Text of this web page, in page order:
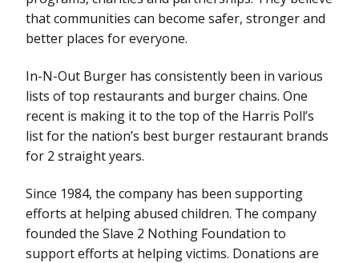
that communities can become safer, stronger and
better places for everyone.
In-N-Out Burger has consistently been in various
lists of top restaurants and burger chains. One
recent is making it to the top of the Harris Poll’s
list for the nation’s best burger restaurant brands
for 2 straight years.
Since 1984, the company has been supporting
efforts at helping abused children. The company
founded the Slave 2 Nothing Foundation to
support efforts at helping victims. Donations are